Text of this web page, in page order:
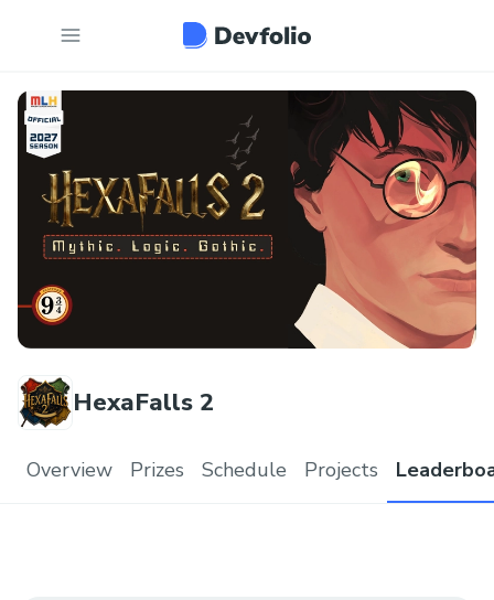
HexaFalls 2
Overview Prizes Schedule Projects